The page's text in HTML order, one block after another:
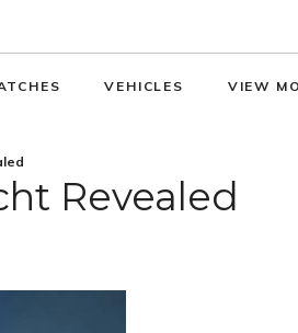
VEHICLES VIEW
Revealed